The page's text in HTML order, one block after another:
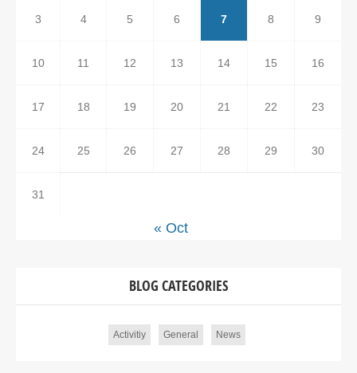
3 4 5 6 7 8 9
10 11 12 13 14 15 16
17 18 19 20 21 22 23
24 25 26 27 28 29 30
31
« Oct
BLOG CATEGORIES
Activitiy General News